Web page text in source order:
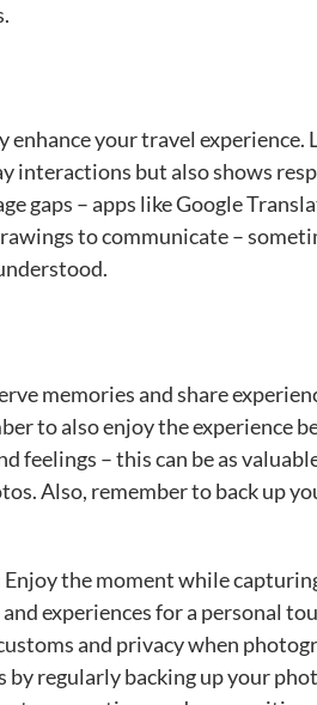
your travel experience.
interactions but also shows
gaps – apps like Google
to communicate –
memories and share
to also enjoy the experience
feelings – this can be as
Also, remember to back up
Enjoy the moment while
experiences for a personal
and privacy when
regularly backing up your